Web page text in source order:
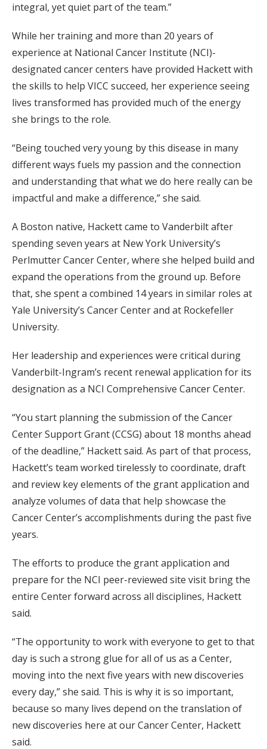
integral, yet quiet part of the team.”
While her training and more than 20 years of
experience at National Cancer Institute (NCI)-
designated cancer centers have provided Hackett with
the skills to help VICC succeed, her experience seeing
lives transformed has provided much of the energy
she brings to the role.
“Being touched very young by this disease in many
different ways fuels my passion and the connection
and understanding that what we do here really can be
impactful and make a difference,” she said.
A Boston native, Hackett came to Vanderbilt after
spending seven years at New York University’s
Perlmutter Cancer Center, where she helped build and
expand the operations from the ground up. Before
that, she spent a combined 14 years in similar roles at
Yale University’s Cancer Center and at Rockefeller
University.
Her leadership and experiences were critical during
Vanderbilt-Ingram’s recent renewal application for its
designation as a NCI Comprehensive Cancer Center.
“You start planning the submission of the Cancer
Center Support Grant (CCSG) about 18 months ahead
of the deadline,” Hackett said. As part of that process,
Hackett’s team worked tirelessly to coordinate, draft
and review key elements of the grant application and
analyze volumes of data that help showcase the
Cancer Center’s accomplishments during the past five
years.
The efforts to produce the grant application and
prepare for the NCI peer-reviewed site visit bring the
entire Center forward across all disciplines, Hackett
said.
“The opportunity to work with everyone to get to that
day is such a strong glue for all of us as a Center,
moving into the next five years with new discoveries
every day,” she said. This is why it is so important,
because so many lives depend on the translation of
new discoveries here at our Cancer Center, Hackett
said.